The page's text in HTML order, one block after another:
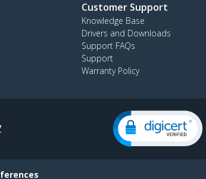
Customer Support
Knowledge Base
Drivers and Downloads
Support FAQs
Support
Warranty Policy